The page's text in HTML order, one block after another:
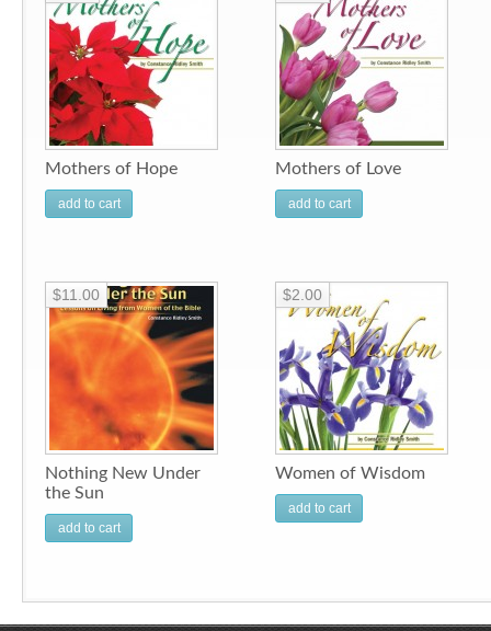
Mothers of Hope
add to cart
Mothers of Love
add to cart
Nothing New Under
the Sun
$11.00
add to cart
Women of Wisdom
$2.00
add to cart